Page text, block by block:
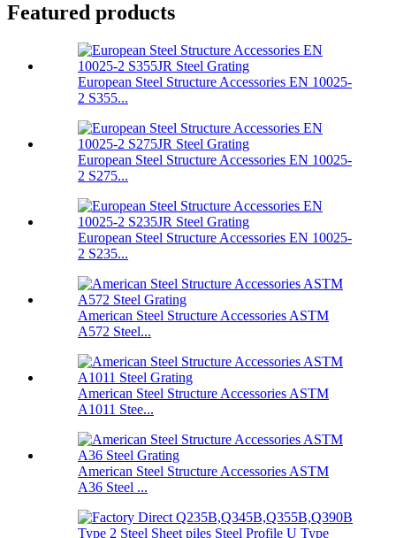
Featured products
European Steel Structure Accessories EN 10025-
2 S355...
European Steel Structure Accessories EN 10025-
2 S275...
European Steel Structure Accessories EN 10025-
2 S235...
American Steel Structure Accessories ASTM
A572 Steel...
American Steel Structure Accessories ASTM
A1011 Stee...
American Steel Structure Accessories ASTM
A36 Steel ...